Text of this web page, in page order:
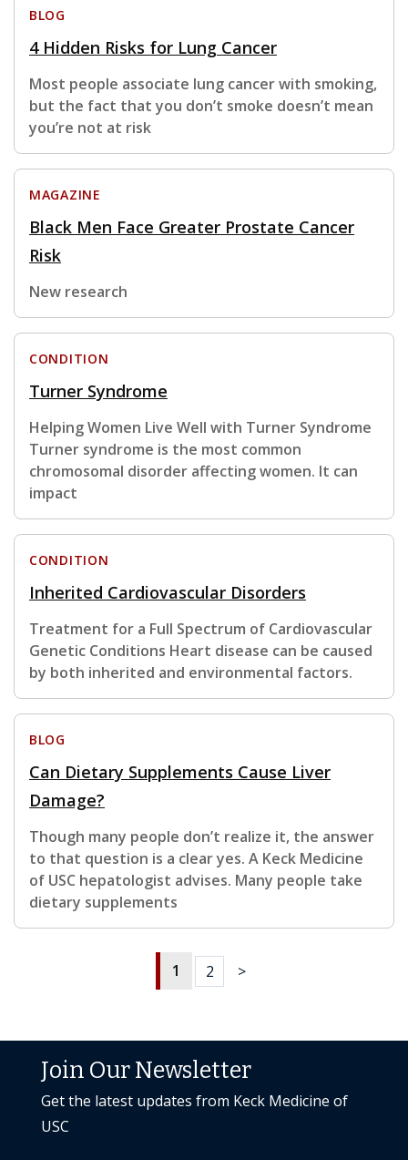
BLOG
4 Hidden Risks for Lung Cancer
Most people associate lung cancer with smoking,
but the fact that you don’t smoke doesn’t mean
you’re not at risk
MAGAZINE
Black Men Face Greater Prostate Cancer
Risk
New research
CONDITION
Turner Syndrome
Helping Women Live Well with Turner Syndrome
Turner syndrome is the most common
chromosomal disorder affecting women. It can
impact
CONDITION
Inherited Cardiovascular Disorders
Treatment for a Full Spectrum of Cardiovascular
Genetic Conditions Heart disease can be caused
by both inherited and environmental factors.
BLOG
Can Dietary Supplements Cause Liver
Damage?
Though many people don’t realize it, the answer
to that question is a clear yes. A Keck Medicine
of USC hepatologist advises. Many people take
dietary supplements
1 2 >
Join Our Newsletter
Get the latest updates from Keck Medicine of
USC